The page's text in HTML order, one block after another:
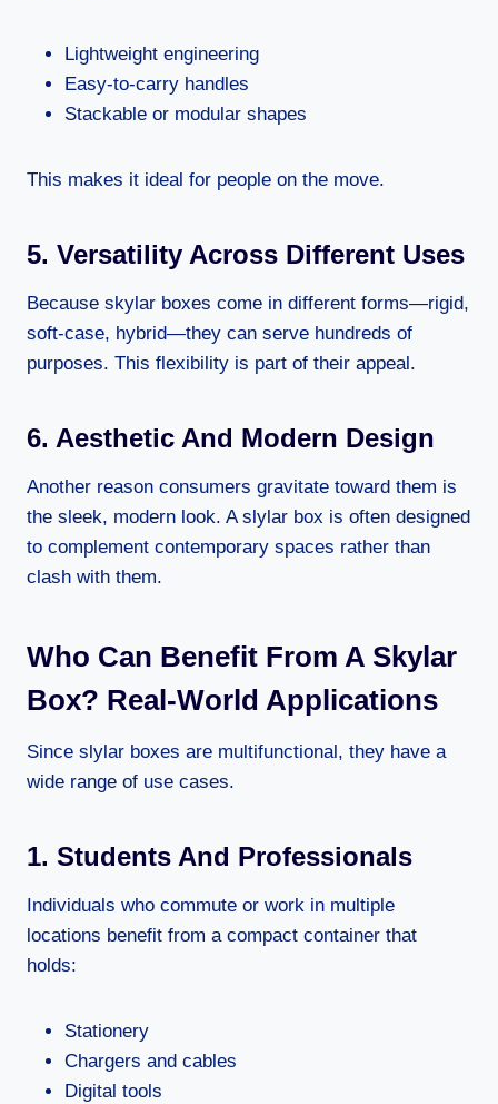
Lightweight engineering
Easy-to-carry handles
Stackable or modular shapes
This makes it ideal for people on the move.
5. Versatility Across Different Uses
Because skylar boxes come in different forms—rigid,
soft-case, hybrid—they can serve hundreds of
purposes. This flexibility is part of their appeal.
6. Aesthetic And Modern Design
Another reason consumers gravitate toward them is
the sleek, modern look. A slylar box is often designed
to complement contemporary spaces rather than
clash with them.
Who Can Benefit From A Skylar
Box? Real-World Applications
Since slylar boxes are multifunctional, they have a
wide range of use cases.
1. Students And Professionals
Individuals who commute or work in multiple
locations benefit from a compact container that
holds:
Stationery
Chargers and cables
Digital tools